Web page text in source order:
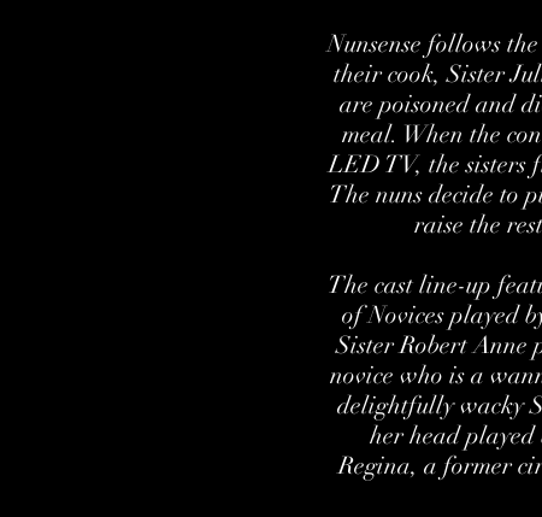
Nunsense follows
their cook, Sister
are poisoned and
meal. When the
LED TV, the sisters
The nuns decide to
raise the
The cast line-up
of Novices played
Sister Robert Anne
novice who is a
delightfully wacky
her head played
Regina, a former